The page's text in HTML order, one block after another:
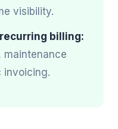
visibility.
billing:
maintenance
invoicing.